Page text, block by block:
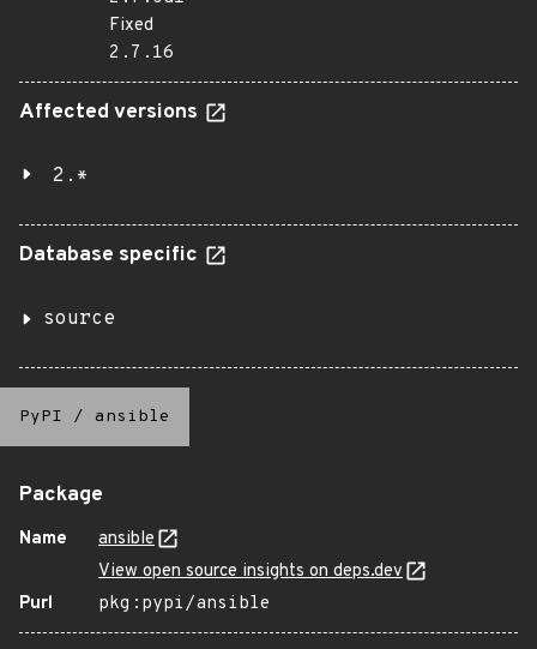
Fixed
2.7.16
Affected versions
2.*
Database specific
source
PyPI / ansible
Package
Name
ansible
View open source insights on deps.dev
Purl
pkg:pypi/ansible